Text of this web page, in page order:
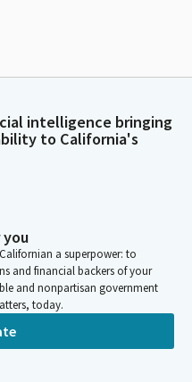
intelligence bringing
to California's
a superpower: to
and financial backers of your
and nonpartisan government
today.